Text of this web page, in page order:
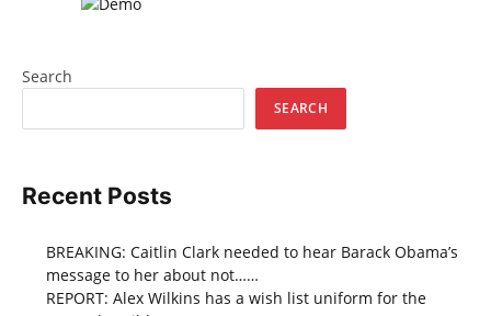
Search
SEARCH
Recent Posts
BREAKING: Caitlin Clark needed to hear Barack Obama’s
message to her about not……
REPORT: Alex Wilkins has a wish list uniform for the